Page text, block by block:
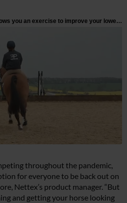
throughout the pandemic,
for everyone to be back out on
Nettex’s product manager. “But
and getting your horse looking